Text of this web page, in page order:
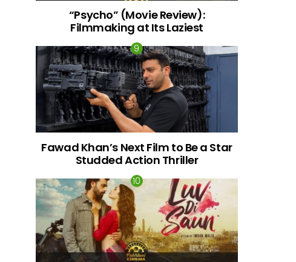
“Psycho” (Movie Review):
Filmmaking at Its Laziest
Fawad Khan’s Next Film to Be a Star
Studded Action Thriller